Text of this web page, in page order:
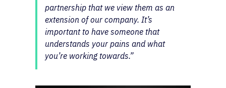
partnership that we view them as an
extension of our company. It’s
important to have someone that
understands your pains and what
you’re working towards.”